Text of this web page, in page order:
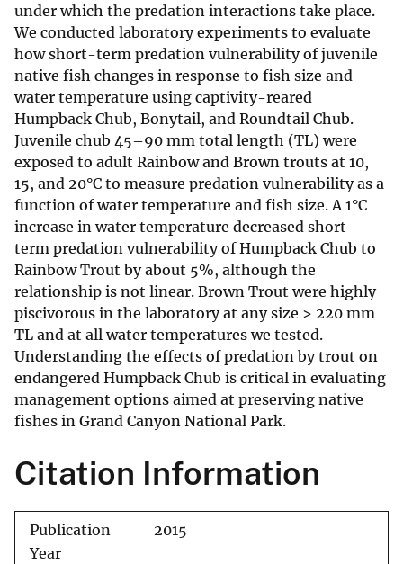
under which the predation interactions take place.
We conducted laboratory experiments to evaluate
how short-term predation vulnerability of juvenile
native fish changes in response to fish size and
water temperature using captivity-reared
Humpback Chub, Bonytail, and Roundtail Chub.
Juvenile chub 45–90 mm total length (TL) were
exposed to adult Rainbow and Brown trouts at 10,
15, and 20°C to measure predation vulnerability as a
function of water temperature and fish size. A 1°C
increase in water temperature decreased short-
term predation vulnerability of Humpback Chub to
Rainbow Trout by about 5%, although the
relationship is not linear. Brown Trout were highly
piscivorous in the laboratory at any size > 220 mm
TL and at all water temperatures we tested.
Understanding the effects of predation by trout on
endangered Humpback Chub is critical in evaluating
management options aimed at preserving native
fishes in Grand Canyon National Park.
Citation Information
Publication
Year
2015